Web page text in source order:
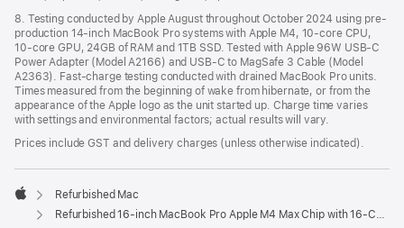
8. Testing conducted by Apple August throughout October 2024 using pre-
production 14-inch MacBook Pro systems with Apple M4, 10-core CPU,
10-core GPU, 24GB of RAM and 1TB SSD. Tested with Apple 96W USB-C
Power Adapter (Model A2166) and USB-C to MagSafe 3 Cable (Model
A2363). Fast-charge testing conducted with drained MacBook Pro units.
Times measured from the beginning of wake from hibernate, or from the
appearance of the Apple logo as the unit started up. Charge time varies
with settings and environmental factors; actual results will vary.
Prices include GST and delivery charges (unless otherwise indicated).
Apple
Refurbished Mac
Refurbished 16-inch MacBook Pro Apple M4 Max Chip with 16‑Core CPU and 40‑Core GPU – Space Black